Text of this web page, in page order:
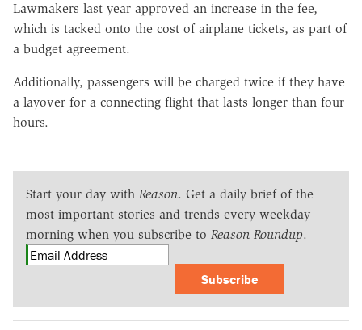
Lawmakers last year approved an increase in the fee,
which is tacked onto the cost of airplane tickets, as part of
a budget agreement.
Additionally, passengers will be charged twice if they have
a layover for a connecting flight that lasts longer than four
hours.
Start your day with Reason. Get a daily brief of the
most important stories and trends every weekday
morning when you subscribe to Reason Roundup.
Subscribe